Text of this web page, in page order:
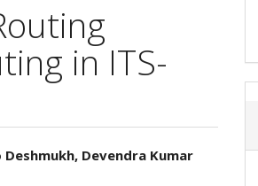
in ITS-
Deshmukh, Devendra Kumar